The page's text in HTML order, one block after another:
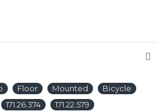
Floor Mounted
Bicycle
171.26.374
171.22.579